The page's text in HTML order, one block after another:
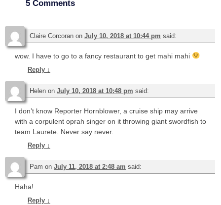
5 Comments
Claire Corcoran on July 10, 2018 at 10:44 pm said:
wow. I have to go to a fancy restaurant to get mahi mahi
Reply ↓
Helen on July 10, 2018 at 10:48 pm said:
I don’t know Reporter Hornblower, a cruise ship may arrive
with a corpulent oprah singer on it throwing giant swordfish to
team Laurete. Never say never.
Reply ↓
Pam on July 11, 2018 at 2:48 am said:
Haha!
Reply ↓